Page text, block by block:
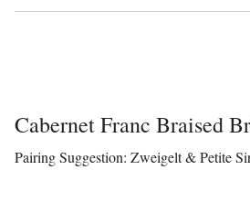
Cabernet Franc Braised
Pairing Suggestion: Zweigelt & Petite